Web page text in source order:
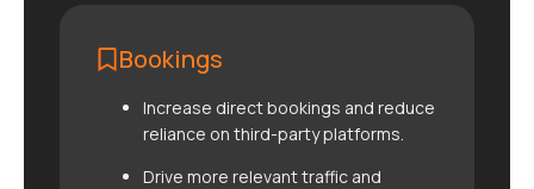
Bookings
Increase direct bookings and reduce
reliance on third-party platforms.
Drive more relevant traffic and